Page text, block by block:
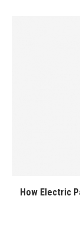
How Electric